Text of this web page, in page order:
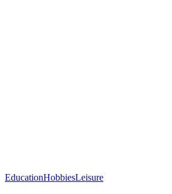
EducationHobbiesLeisure